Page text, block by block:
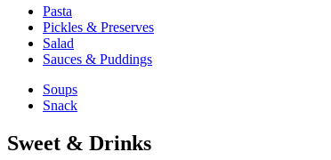
Pasta
Pickles & Preserves
Salad
Sauces & Puddings
Soups
Snack
Sweet & Drinks